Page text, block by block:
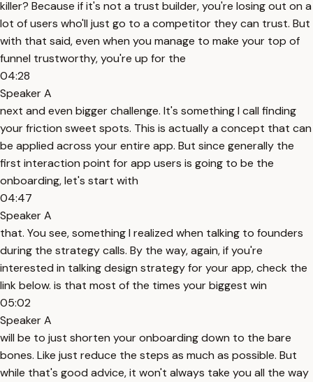
killer? Because if it's not a trust builder, you're losing out on a
lot of users who'll just go to a competitor they can trust. But
with that said, even when you manage to make your top of
funnel trustworthy, you're up for the
04:28
Speaker A
next and even bigger challenge. It's something I call finding
your friction sweet spots. This is actually a concept that can
be applied across your entire app. But since generally the
first interaction point for app users is going to be the
onboarding, let's start with
04:47
Speaker A
that. You see, something I realized when talking to founders
during the strategy calls. By the way, again, if you're
interested in talking design strategy for your app, check the
link below. is that most of the times your biggest win
05:02
Speaker A
will be to just shorten your onboarding down to the bare
bones. Like just reduce the steps as much as possible. But
while that's good advice, it won't always take you all the way